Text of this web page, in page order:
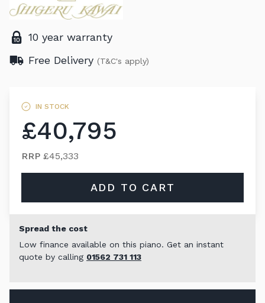
10 year warranty
Free Delivery (T&C's apply)
IN STOCK
£40,795
RRP £45,333
ADD TO CART
Spread the cost
Low finance available on this piano. Get an instant
quote by calling 01562 731 113